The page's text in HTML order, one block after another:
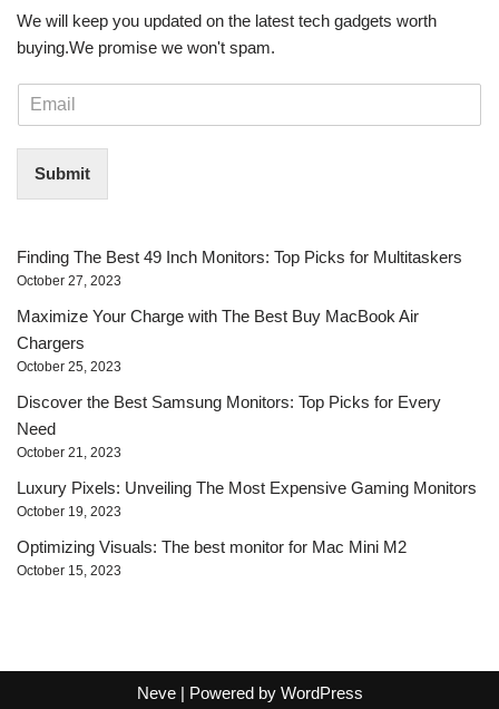
We will keep you updated on the latest tech gadgets worth
buying. ​We promise we won't spam.
m
*
Submit
Finding The Best 49 Inch Monitors: Top Picks for Multitaskers
October 27, 2023
Maximize Your Charge with The Best Buy MacBook Air
Chargers
October 25, 2023
Discover the Best Samsung Monitors: Top Picks for Every
Need
October 21, 2023
Luxury Pixels: Unveiling The Most Expensive Gaming Monitors
October 19, 2023
Optimizing Visuals: The best monitor for Mac Mini M2
October 15, 2023
Neve| Powered by WordPress